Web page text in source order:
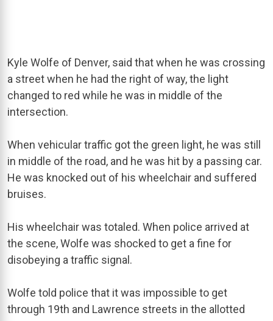
Kyle Wolfe of Denver, said that when he was crossing
a street when he had the right of way, the light
changed to red while he was in middle of the
intersection.
When vehicular traffic got the green light, he was still
in middle of the road, and he was hit by a passing car.
He was knocked out of his wheelchair and suffered
bruises.
His wheelchair was totaled. When police arrived at
the scene, Wolfe was shocked to get a fine for
disobeying a traffic signal.
Wolfe told police that it was impossible to get
through 19th and Lawrence streets in the allotted